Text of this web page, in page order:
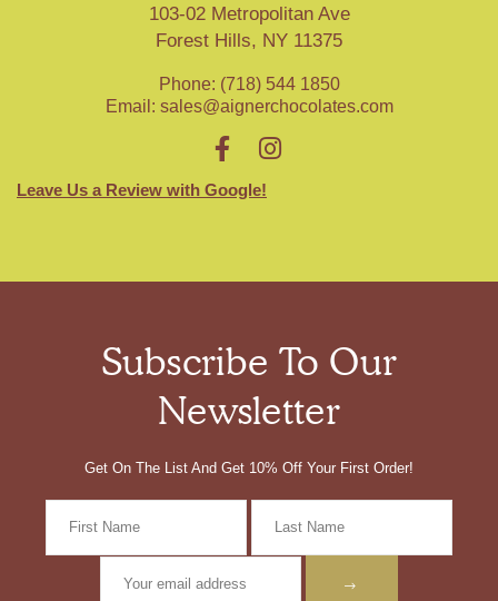
103-02 Metropolitan Ave
Forest Hills, NY 11375
Phone: (718) 544 1850
Email: sales@aignerchocolates.com
Leave Us a Review with Google!
Subscribe To Our
Newsletter
Get On The List And Get 10% Off Your First Order!